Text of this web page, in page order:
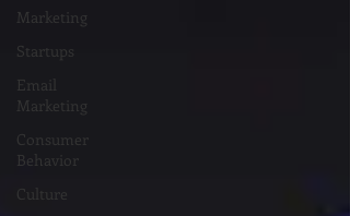
Marketing
Startups
Email
Marketing
Consumer
Behavior
Culture